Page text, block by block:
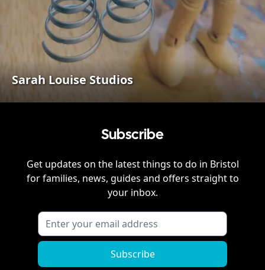
Sarah Louise Studios
Subscribe
Get updates on the latest things to do in Bristol
for families, news, guides and offers straight to
your inbox.
Subscribe